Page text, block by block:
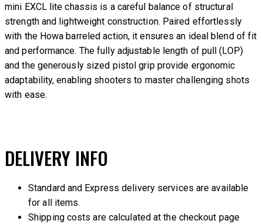
mini EXCL lite chassis is a careful balance of structural
strength and lightweight construction. Paired effortlessly
with the Howa barreled action, it ensures an ideal blend of fit
and performance. The fully adjustable length of pull (LOP)
and the generously sized pistol grip provide ergonomic
adaptability, enabling shooters to master challenging shots
with ease.
DELIVERY INFO
Standard and Express delivery services are available
for all items.
Shipping costs are calculated at the checkout page